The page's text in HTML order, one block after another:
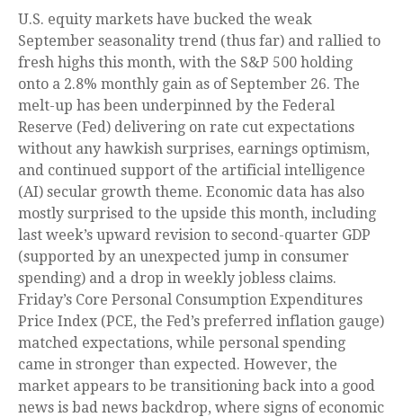
U.S. equity markets have bucked the weak
September seasonality trend (thus far) and rallied to
fresh highs this month, with the S&P 500 holding
onto a 2.8% monthly gain as of September 26. The
melt-up has been underpinned by the Federal
Reserve (Fed) delivering on rate cut expectations
without any hawkish surprises, earnings optimism,
and continued support of the artificial intelligence
(AI) secular growth theme. Economic data has also
mostly surprised to the upside this month, including
last week’s upward revision to second-quarter GDP
(supported by an unexpected jump in consumer
spending) and a drop in weekly jobless claims.
Friday’s Core Personal Consumption Expenditures
Price Index (PCE, the Fed’s preferred inflation gauge)
matched expectations, while personal spending
came in stronger than expected. However, the
market appears to be transitioning back into a good
news is bad news backdrop, where signs of economic